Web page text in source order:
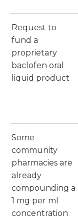
Request to
fund a
proprietary
baclofen oral
liquid product
Some
community
pharmacies are
already
compounding a
1 mg per ml
concentration